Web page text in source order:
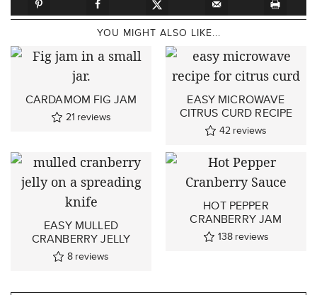
YOU MIGHT ALSO LIKE...
CARDAMOM FIG JAM
21 reviews
EASY MICROWAVE
CITRUS CURD RECIPE
42 reviews
EASY MULLED
CRANBERRY JELLY
8 reviews
HOT PEPPER
CRANBERRY JAM
138 reviews